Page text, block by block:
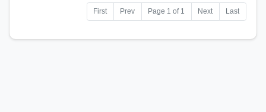
First Prev Page 1 of 1 Next Last